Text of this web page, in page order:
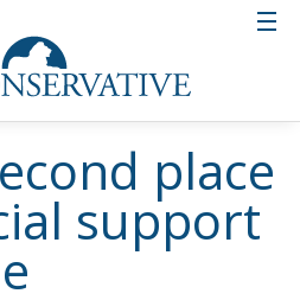
or
Soto